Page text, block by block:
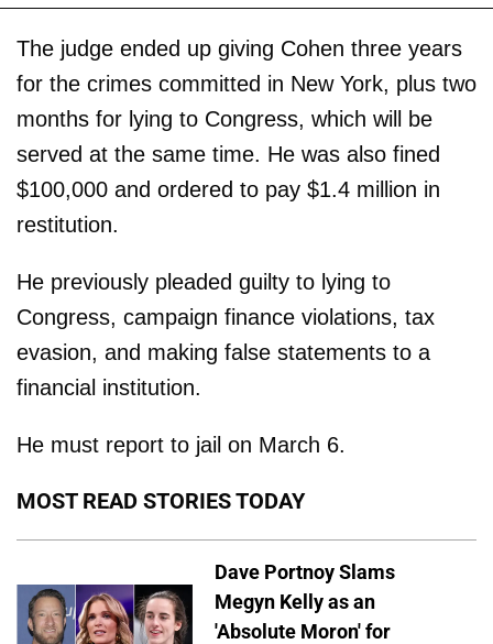
The judge ended up giving Cohen three years
for the crimes committed in New York, plus two
months for lying to Congress, which will be
served at the same time. He was also fined
$100,000 and ordered to pay $1.4 million in
restitution.
He previously pleaded guilty to lying to
Congress, campaign finance violations, tax
evasion, and making false statements to a
financial institution.
He must report to jail on March 6.
MOST READ STORIES TODAY
Dave Portnoy Slams
Megyn Kelly as an
'Absolute Moron' for